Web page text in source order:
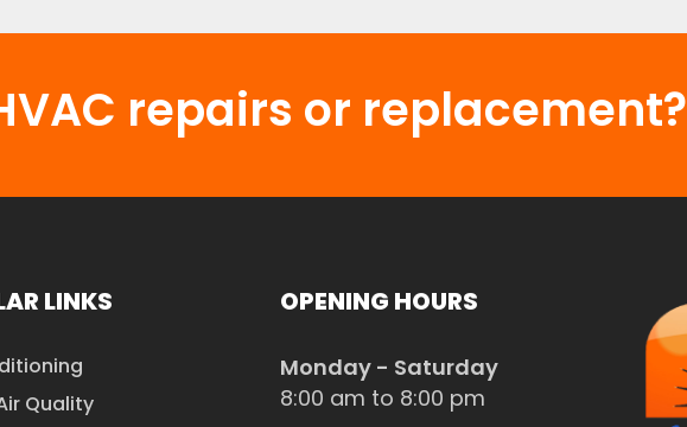
repairs or replacement?
LINKS
Quality
OPENING HOURS
Monday - Saturday
8:00 am to 8:00 pm